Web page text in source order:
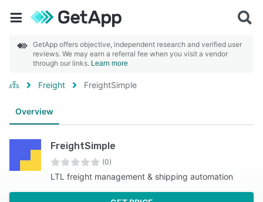
GetApp offers objective, independent research and verified user
reviews. We may earn a referral fee when you visit a vendor
through our links. Learn more
Freight FreightSimple
Overview
FreightSimple
(0)
LTL freight management & shipping automation